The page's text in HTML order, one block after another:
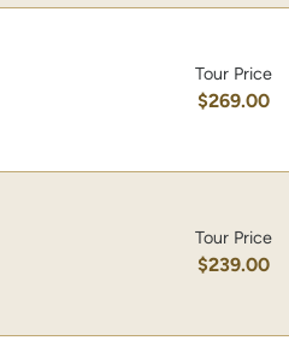
Tour Price
$269.00
Tour Price
$239.00